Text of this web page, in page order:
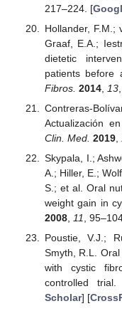
217–224. [
Hollander,
Graaf, E.A.;
dietetic
patients before
Fibros. 2014, 13
Contreras-
Actualización
Clin. Med. 2019,
Skypala, I.;
A.; Hiller, E.;
S.; et al. Oral
weight gain in
2008, 11 ,
Poustie, V.J.;
Smyth, R.L.
with cystic
controlled trial.
Scholar] [